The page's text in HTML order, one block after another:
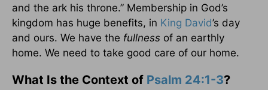
and the ark his throne.” Membership in God’s
kingdom has huge benefits, in King David’s day
and ours. We have the fullness of an earthly
home. We need to take good care of our home.
What Is the Context of Psalm 24:1-3?